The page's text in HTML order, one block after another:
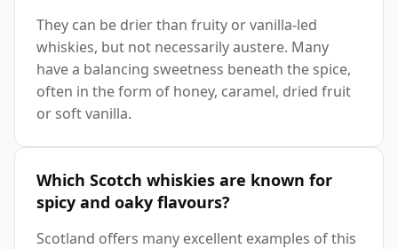
They can be drier than fruity or vanilla-led
whiskies, but not necessarily austere. Many
have a balancing sweetness beneath the spice,
often in the form of honey, caramel, dried fruit
or soft vanilla.
Which Scotch whiskies are known for
spicy and oaky flavours?
Scotland offers many excellent examples of this